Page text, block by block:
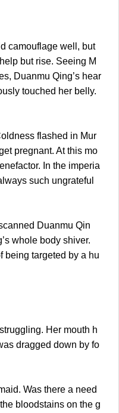
well, but
but rise. Seeing M
Duanmu Qing’s hear
touched her belly.
flashed in Mur
pregnant. At this mo
In the imperia
such ungrateful
Duanmu Qin
whole body shiver.
being targeted by a hu
Her mouth h
dragged down by fo
Was there a need
bloodstains on the g